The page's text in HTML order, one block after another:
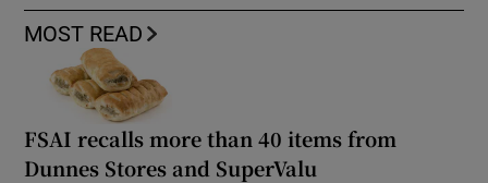
MOST READ
FSAI recalls more than 40 items from
Dunnes Stores and SuperValu